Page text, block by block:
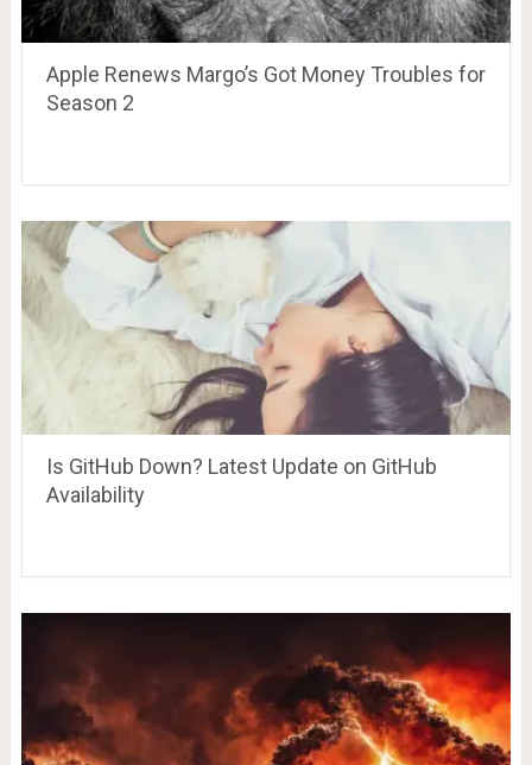
Apple Renews Margo’s Got Money Troubles for
Season 2
Is GitHub Down? Latest Update on GitHub
Availability